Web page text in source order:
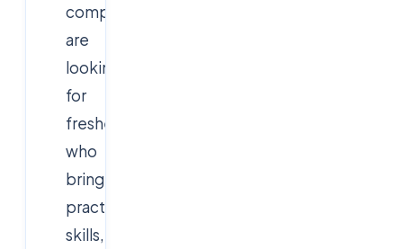
companies
are
looking
for
freshers
who
bring
practical
skills,